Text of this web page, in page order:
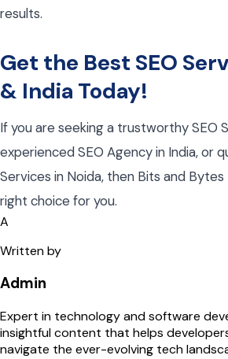
results.
Get the Best SEO
& India Today!
If you are seeking a trustworthy SEO
experienced SEO Agency in India, or
Services in Noida, then Bits and Bytes
right choice for you.
A
Written by
Admin
Expert in technology and software
insightful content that helps
navigate the ever-evolving tech